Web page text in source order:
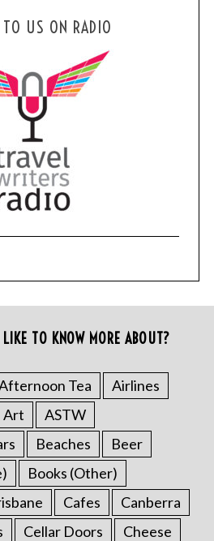
US ON RADIO
TO KNOW MORE ABOUT?
Tea
Airlines
Art
ASTW
Beaches
Beer
Books (Other)
Cafes
Canberra
Cellar Doors
Cheese